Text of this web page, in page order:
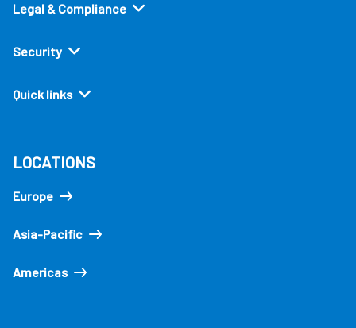
Legal & Compliance
Security
Quick links
LOCATIONS
Europe
Asia-Pacific
Americas